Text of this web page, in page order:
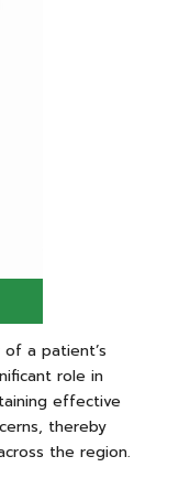
a patient’s
role in
effective
thereby
the region.